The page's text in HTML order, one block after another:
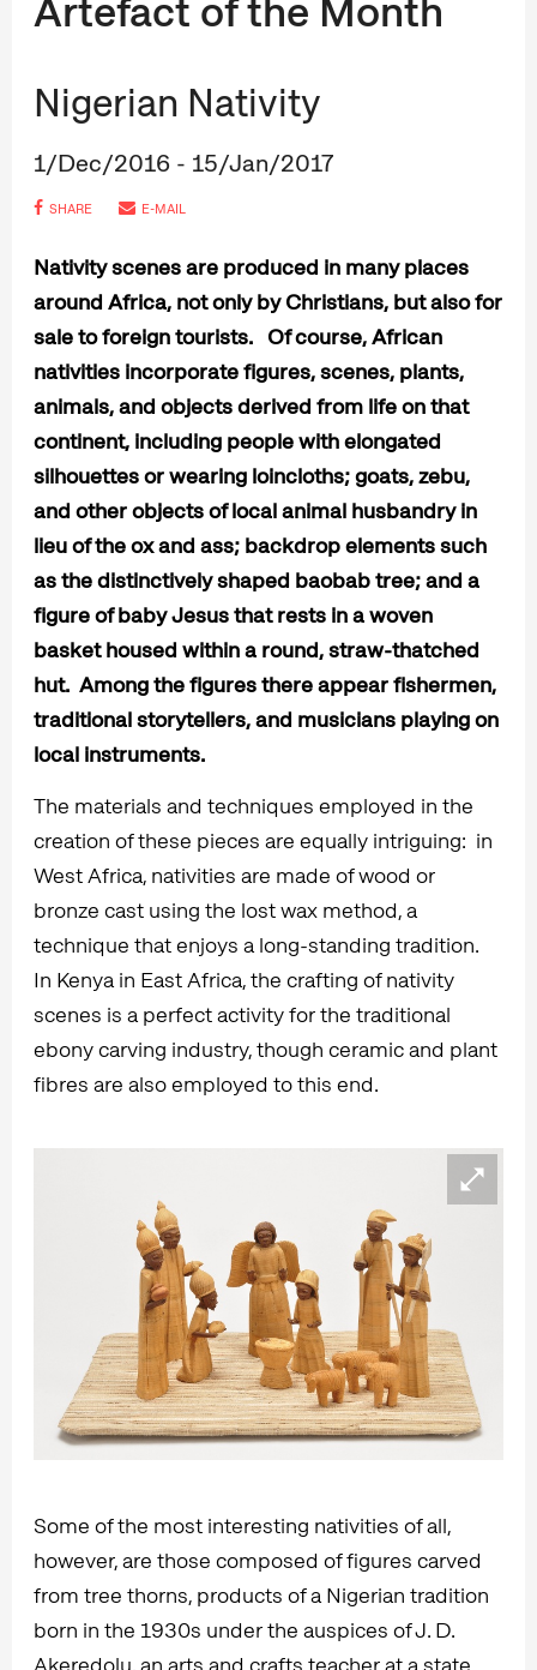
Artefact of the Month
Nigerian Nativity
1/Dec/2016 - 15/Jan/2017
SHARE E-MAIL
Nativity scenes are produced in many places
around Africa, not only by Christians, but also for
sale to foreign tourists. Of course, African
nativities incorporate figures, scenes, plants,
animals, and objects derived from life on that
continent, including people with elongated
silhouettes or wearing loincloths; goats, zebu,
and other objects of local animal husbandry in
lieu of the ox and ass; backdrop elements such
as the distinctively shaped baobab tree; and a
figure of baby Jesus that rests in a woven
basket housed within a round, straw-thatched
hut. Among the figures there appear fishermen,
traditional storytellers, and musicians playing on
local instruments.
The materials and techniques employed in the
creation of these pieces are equally intriguing: in
West Africa, nativities are made of wood or
bronze cast using the lost wax method, a
technique that enjoys a long-standing tradition.
In Kenya in East Africa, the crafting of nativity
scenes is a perfect activity for the traditional
ebony carving industry, though ceramic and plant
fibres are also employed to this end.
Some of the most interesting nativities of all,
however, are those composed of figures carved
from tree thorns, products of a Nigerian tradition
born in the 1930s under the auspices of J. D.
Akeredolu, an arts and crafts teacher at a state